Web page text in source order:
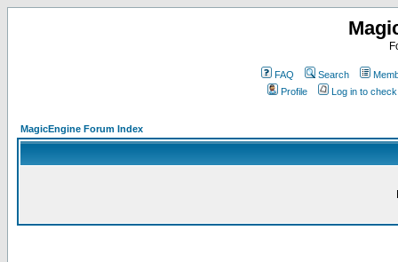
FAQ Search
Profile
Log in to
MagicEngine Forum Index